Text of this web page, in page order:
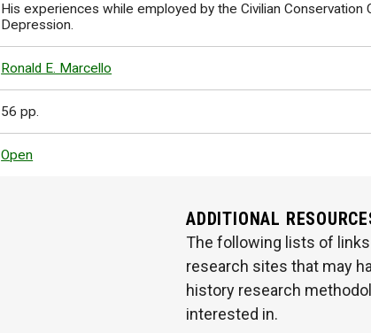
His experiences while employed by the Civilian Conservation
Depression.
Ronald E. Marcello
56 pp.
Open
ADDITIONAL
The following lists of
research sites that may
history research
interested in.